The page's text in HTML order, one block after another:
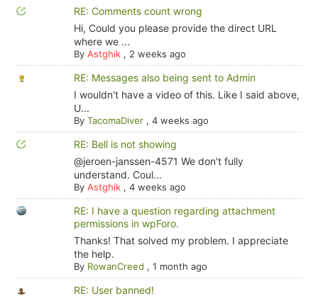
RE: Comments count wrong
Hi, Could you please provide the direct URL
where we ...
By Astghik, 2 weeks ago
RE: Messages also being sent to Admin
I wouldn't have a video of this. Like I said above,
U...
By TacomaDiver, 4 weeks ago
RE: Bell is not showing
@jeroen-janssen-4571 We don't fully
understand. Coul...
By Astghik, 4 weeks ago
RE: I have a question regarding attachment
permissions in wpForo.
Thanks! That solved my problem. I appreciate
the help.
By RowanCreed , 1 month ago
RE: User banned!